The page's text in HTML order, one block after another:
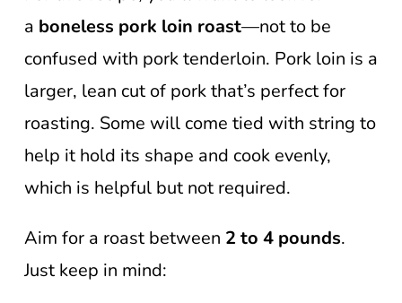
a boneless pork loin roast—not to be
confused with pork tenderloin. Pork loin is a
larger, lean cut of pork that’s perfect for
roasting. Some will come tied with string to
help it hold its shape and cook evenly,
which is helpful but not required.
Aim for a roast between 2 to 4 pounds.
Just keep in mind: